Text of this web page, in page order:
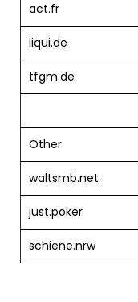
act.fr
liqui.de
tfgm.de
Other
waltsmb.net
just.poker
schiene.nrw